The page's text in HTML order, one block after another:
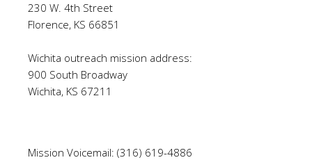
230 W. 4th Street
Florence, KS 66851
Wichita outreach mission address:
900 South Broadway
Wichita, KS 67211
Mission Voicemail: (316) 619-4886